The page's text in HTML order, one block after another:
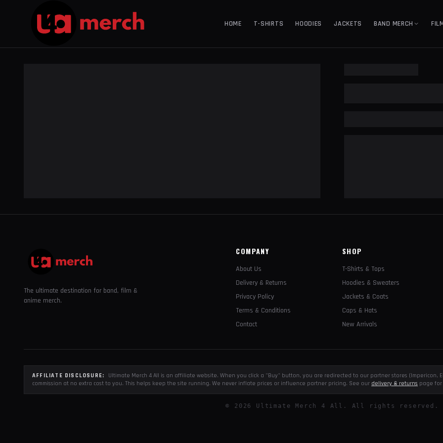
HOME T-SHIRTS HOODIES JACKETS BAND MERCH
The ultimate destination for band, film &
anime merch.
COMPANY
About Us
Delivery & Returns
Privacy Policy
Terms & Conditions
Contact
SHOP
T-Shirts & Tops
Hoodies & Sweaters
Jackets & Coats
Caps & Hats
New Arrivals
AFFILIATE DISCLOSURE:
Ultimate Merch 4 All is an affiliate website. When you click a "Buy" button, you are redirected to our partner stores (Impericon,
commission at no extra cost to you. This helps keep the site running. We never inflate prices or influence partner pricing. See our delivery & returns page
© 2026 Ultimate Merch 4 All. All rights reserved.